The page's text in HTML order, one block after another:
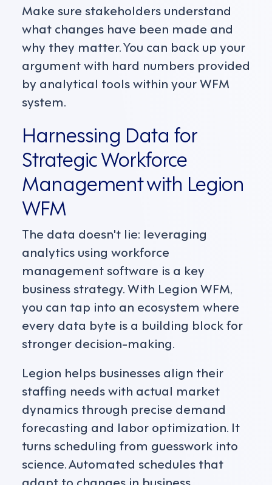
Make sure stakeholders understand
what changes have been made and
why they matter. You can back up your
argument with hard numbers provided
by analytical tools within your WFM
system.
Harnessing Data for
Strategic Workforce
Management with Legion
WFM
The data doesn't lie: leveraging
analytics using workforce
management software is a key
business strategy. With Legion WFM,
you can tap into an ecosystem where
every data byte is a building block for
stronger decision-making.
Legion helps businesses align their
staffing needs with actual market
dynamics through precise demand
forecasting and labor optimization. It
turns scheduling from guesswork into
science. Automated schedules that
adapt to changes in business